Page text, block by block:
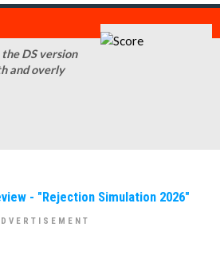
DS version
and overly
- "Rejection Simulation 2026"